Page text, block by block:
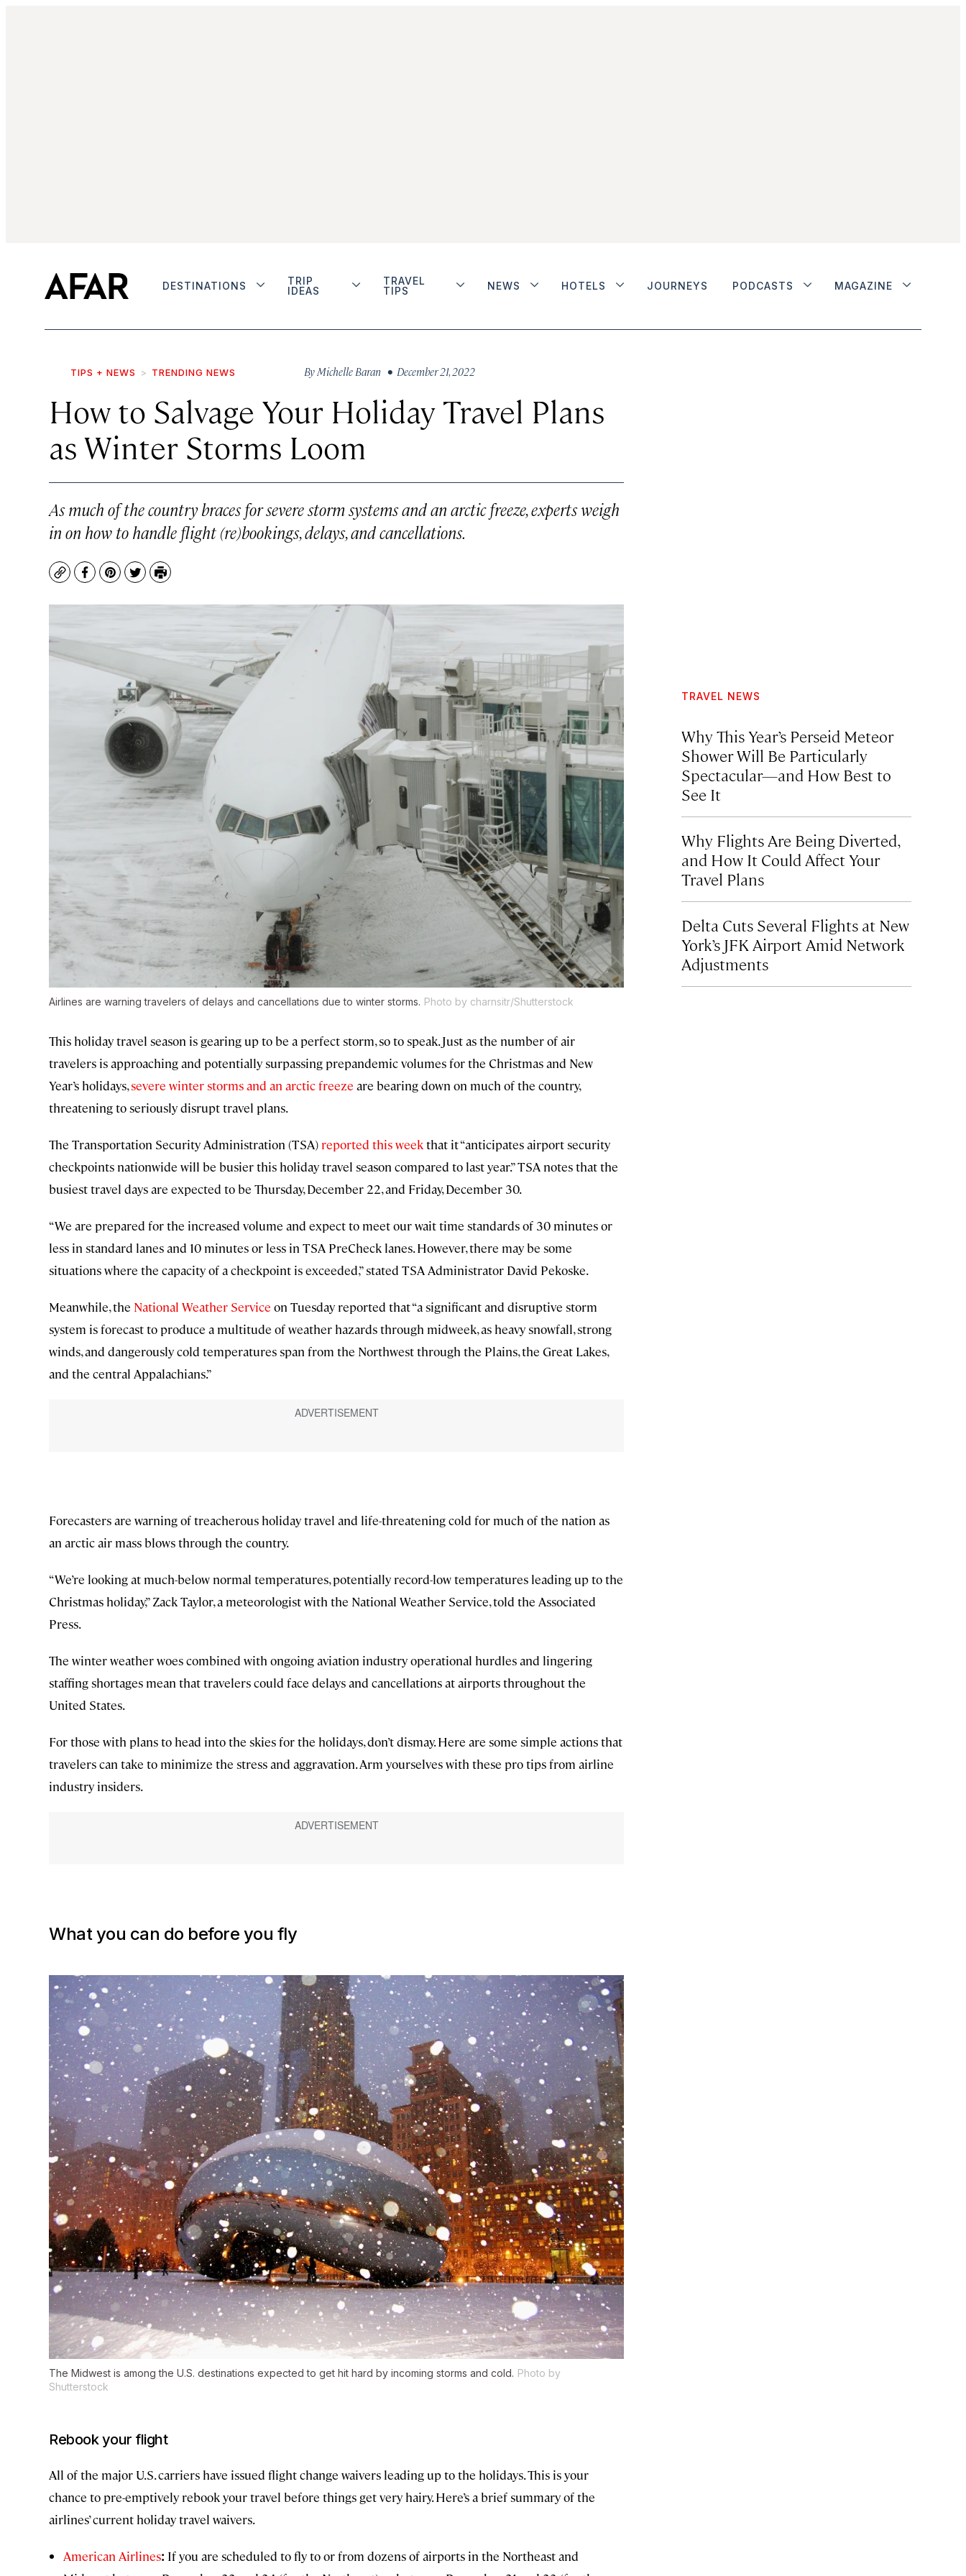
DESTINATIONS
TRIP
IDEAS
TRAVEL
TIPS
NEWS HOTELS JOURNEYS PODCASTS MAGAZINE
TIPS + NEWS TRENDING NEWS ByMichelle Baran • December 21, 2022
How to Salvage Your Holiday Travel Plans
as Winter Storms Loom
As much of the country braces for severe storm systems and an arctic freeze, experts weigh
in on how to handle flight (re)bookings, delays, and cancellations.
CopyFacebook
Pinterest
TwitterPrint
Airlines are warning travelers of delays and cancellations due to winter storms. Photo by charnsitr/Shutterstock
This holiday travel season is gearing up to be a perfect storm, so to speak. Just as the number of air
travelers is approaching and potentially surpassing prepandemic volumes for the Christmas and New
Year’s holidays,severe winter storms and an arctic freeze are bearing down on much of the country,
threatening to seriously disrupt travel plans.
The Transportation Security Administration (TSA) reported this weekthat it “anticipates airport security
checkpoints nationwide will be busier this holiday travel season compared to last year.” TSA notes that the
busiest travel days are expected to be Thursday, December 22, and Friday, December 30.
“We are prepared for the increased volume and expect to meet our wait time standards of 30 minutes or
less in standard lanes and 10 minutes or less in TSA PreCheck lanes. However, there may be some
situations where the capacity of a checkpoint is exceeded,” stated TSA Administrator David Pekoske.
Meanwhile, the National Weather Service on Tuesday reported that “a significant and disruptive storm
system is forecast to produce a multitude of weather hazards through midweek, as heavy snowfall, strong
winds, and dangerously cold temperatures span from the Northwest through the Plains, the Great Lakes,
and the central Appalachians.”
Forecasters are warning of treacherous holiday travel and life-threatening cold for much of the nation as
an arctic air mass blows through the country.
“We’re looking at much-below normal temperatures, potentially record-low temperatures leading up to the
Christmas holiday,” Zack Taylor, a meteorologist with the National Weather Service, told the Associated
Press.
The winter weather woes combined with ongoing aviation industry operational hurdles and lingering
staffing shortages mean that travelers could face delays and cancellations at airports throughout the
United States.
For those with plans to head into the skies for the holidays, don’t dismay. Here are some simple actions that
travelers can take to minimize the stress and aggravation. Arm yourselves with these pro tips from airline
industry insiders.
What you can do before you fly
The Midwest is among the U.S. destinations expected to get hit hard by incoming storms and cold. Photo by
Shutterstock
Rebook your flight
All of the major U.S. carriers have issued flight change waivers leading up to the holidays. This is your
chance to pre-emptively rebook your travel before things get very hairy. Here’s a brief summary of the
airlines’ current holiday travel waivers.
American Airlines: If you are scheduled to fly to or from dozens of airports in the Northeast and
TRAVEL NEWS
Why This Year’s Perseid Meteor
Shower Will Be Particularly
Spectacular—and How Best to
See It
Why Flights Are Being Diverted,
and How It Could Affect Your
Travel Plans
Delta Cuts Several Flights at New
York’s JFK Airport Amid Network
Adjustments